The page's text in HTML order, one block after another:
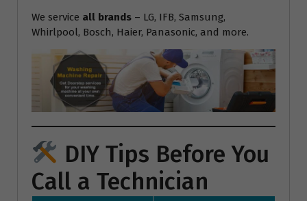
We service all brands – LG, IFB, Samsung,
Whirlpool, Bosch, Haier, Panasonic, and more.
DIY Tips Before You
Call a Technician